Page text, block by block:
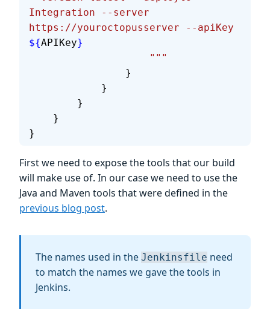
Integration --server
https://youroctopusserver --apiKey
${APIKey}
                    """
                }
            }
        }
    }
}
First we need to expose the tools that our build
will make use of. In our case we need to use the
Java and Maven tools that were defined in the
previous blog post.
The names used in the Jenkinsfile need
to match the names we gave the tools in
Jenkins.